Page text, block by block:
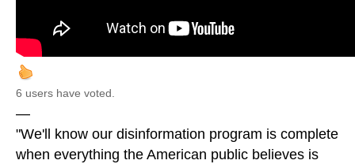
6 users have voted.
—
"We'll know our disinformation program is complete
when everything the American public believes is